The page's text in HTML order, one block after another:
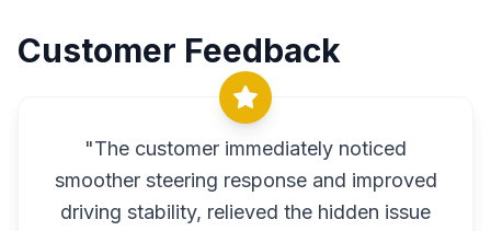
Customer Feedback
"The customer immediately noticed
smoother steering response and improved
driving stability, relieved the hidden issue